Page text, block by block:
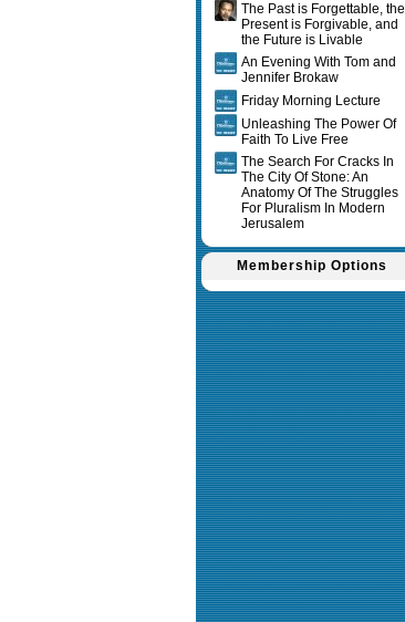
The Past is Forgettable, the
Present is Forgivable, and
the Future is Livable
An Evening With Tom and
Jennifer Brokaw
Friday Morning Lecture
Unleashing The Power Of
Faith To Live Free
The Search For Cracks In
The City Of Stone: An
Anatomy Of The Struggles
For Pluralism In Modern
Jerusalem
Membership Options